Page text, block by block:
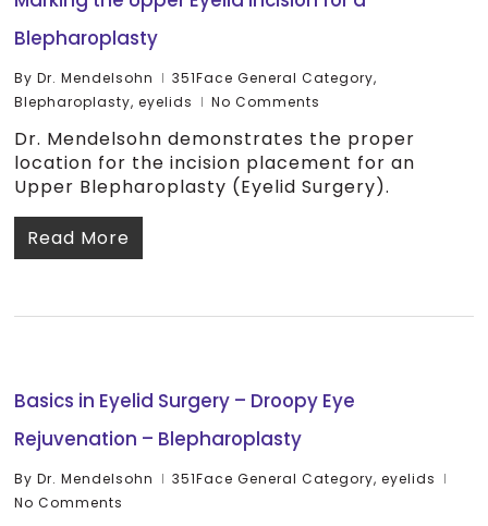
Blepharoplasty
By Dr. Mendelsohn 351Face General Category,
Blepharoplasty,eyelids No Comments
Dr. Mendelsohn demonstrates the proper
location for the incision placement for an
Upper Blepharoplasty (Eyelid Surgery).
Read More
Basics in Eyelid Surgery – Droopy Eye
Rejuvenation – Blepharoplasty
By Dr. Mendelsohn 351Face General Category,eyelids
No Comments